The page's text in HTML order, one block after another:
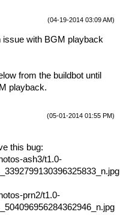
(04-19-2014 03:09 AM)
issue with BGM playback
from the buildbot until
playback.
(05-01-2014 01:55 PM)
this bug:
ash3/t1.0-
prn2/t1.0-